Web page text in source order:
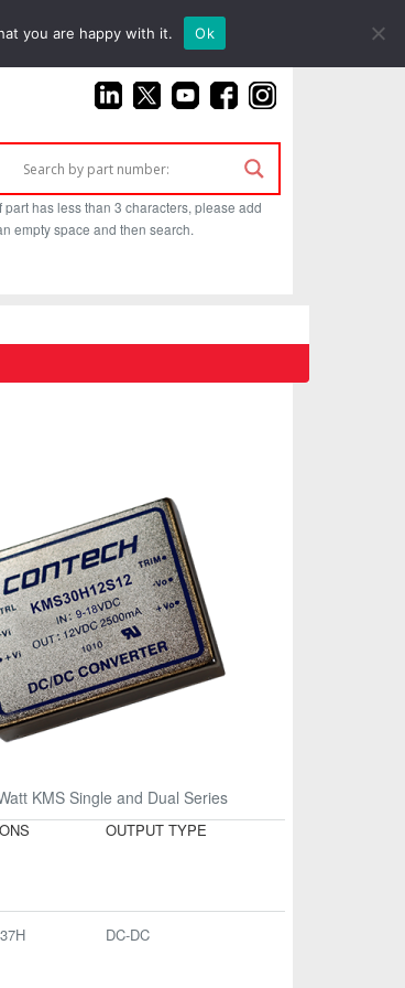
(925) 687-4411
part has less than 3 characters, please add
empty space and then search.
KMS Single and Dual Series
OUTPUT TYPE
DC-DC
you are happy with it. Ok